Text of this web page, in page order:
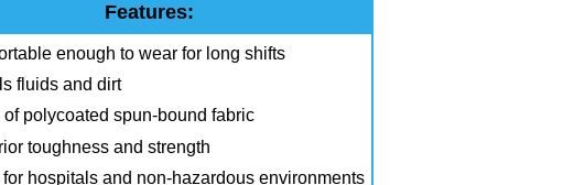
Features:
enough to wear for long shifts
fluids and dirt
of polycoated spun-bound fabric
toughness and strength
for hospitals and non-hazardous environments